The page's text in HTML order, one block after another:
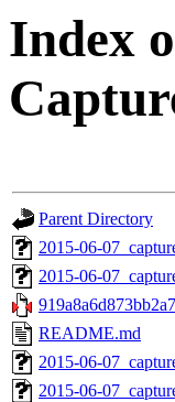
Index
Parent Directory
2015-06-
2015-06-
README.md
2015-06-
2015-06-